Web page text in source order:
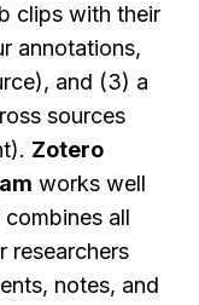
clips with their
annotations,
and (3) a
sources
Zotero
works well
combines all
researchers
notes, and